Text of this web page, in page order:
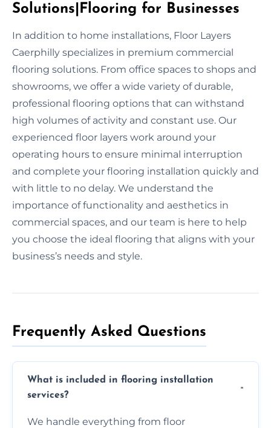
Solutions|Flooring for Businesses
In addition to home installations, Floor Layers
Caerphilly specializes in premium commercial
flooring solutions. From office spaces to shops and
showrooms, we offer a wide variety of durable,
professional flooring options that can withstand
high volumes of activity and constant use. Our
experienced floor layers work around your
operating hours to ensure minimal interruption
and complete your flooring installation quickly and
with little to no delay. We understand the
importance of functionality and aesthetics in
commercial spaces, and our team is here to help
you choose the ideal flooring that aligns with your
business’s needs and style.
Frequently Asked Questions
What is included in flooring installation
services?
We handle everything from floor